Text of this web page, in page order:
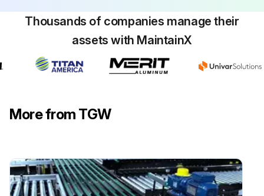
Thousands of companies manage their
assets with MaintainX
More from TGW